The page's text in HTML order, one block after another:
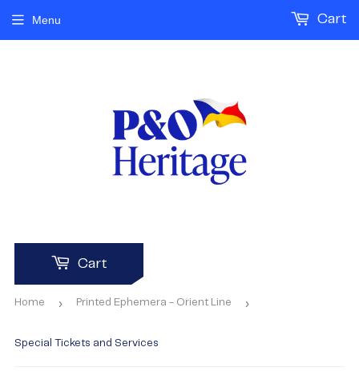
Cart
Menu Cart
Home › Printed Ephemera - Orient Line ›
Special Tickets and Services